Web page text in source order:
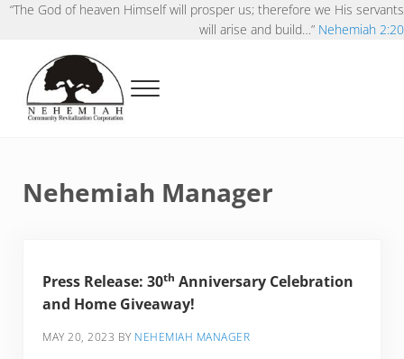
Skip to main content
Skip to after header navigation
Skip to site footer
“The God of heaven Himself will prosper us; therefore we His servants
will arise and build…” Nehemiah 2:20
Menu
Nehemiah Manager
Press Release:30th Anniversary Celebration
and Home Giveaway!
MAY 20, 2023 BY NEHEMIAH MANAGER